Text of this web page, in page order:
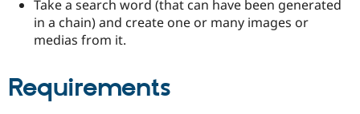
Take a search word (that can have been generated
in a chain) and create one or many images or
medias from it.
Requirements